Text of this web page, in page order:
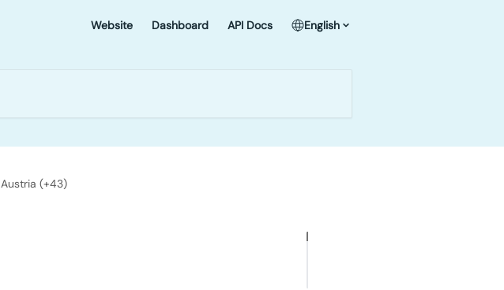
Website Dashboard API Docs English
Austria (+43)